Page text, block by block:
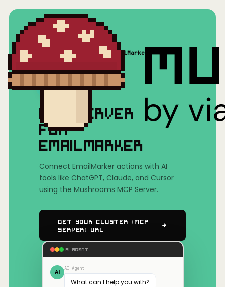
Mushrooms(MCP) EmailMarker
MCP SERVER
FOR
EMAILMARKER
Connect EmailMarker actions with AI
tools like ChatGPT, Claude, and Cursor
using the Mushrooms MCP Server.
Get Your Cluster (MCP
Server) URL
AI AGENT
AI AI Agent
What can I help you with?